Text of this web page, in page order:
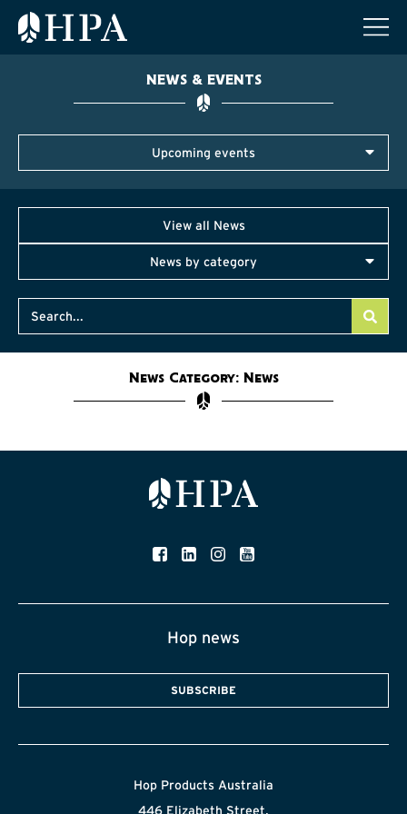
NEWS & EVENTS
Upcoming events
View all News
News by category
News Category: News
Hop news
SUBSCRIBE
Hop Products Australia
446 Elizabeth Street,